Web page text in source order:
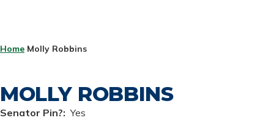
BREADCRUMB
Home Molly Robbins
MOLLY ROBBINS
Senator Pin? Yes